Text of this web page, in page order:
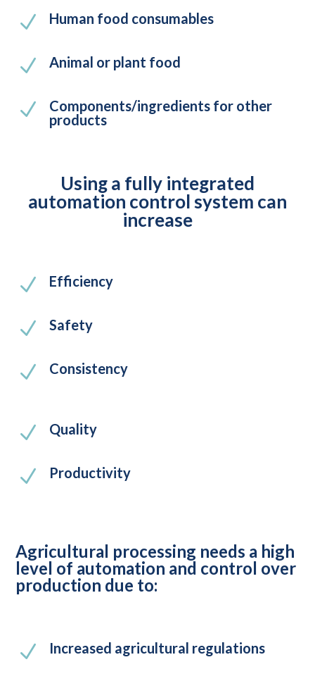
N Human food consumables
N Animal or plant food
N
Components/ingredients for other
products
Using a fully integrated
automation control system can
increase
N Efficiency
N Safety
N Consistency
N Quality
N Productivity
Agricultural processing needs a high
level of automation and control over
production due to:
N Increased agricultural regulations